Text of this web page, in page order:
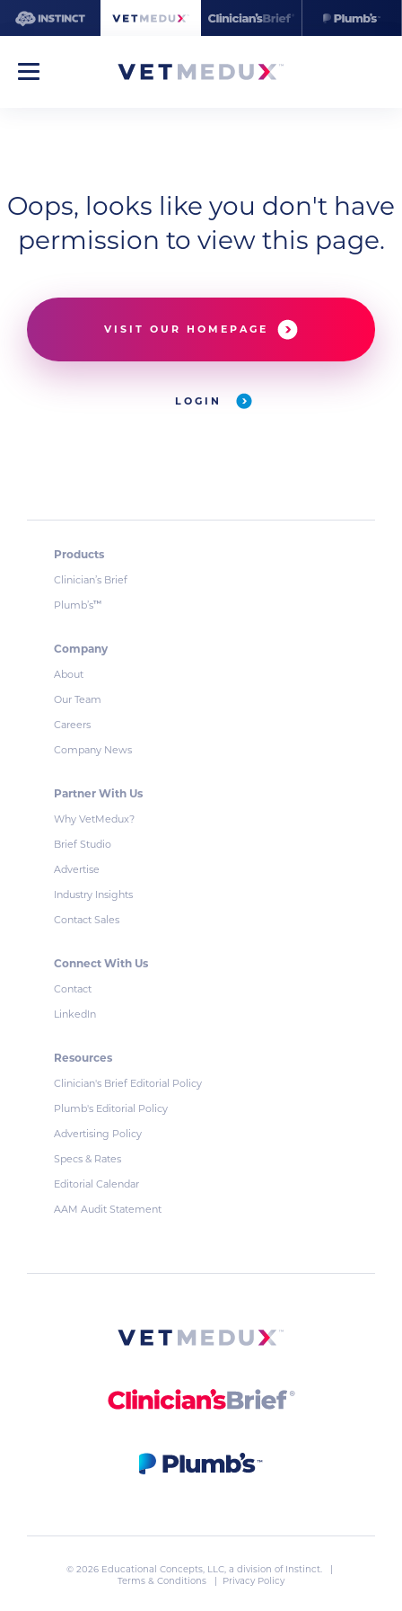
Oops, looks like you don't have
permission to view this page.
VISIT OUR HOMEPAGE
LOGIN
Products
Clinician’s Brief
Plumb’s™
Company
About
Our Team
Careers
Company News
Partner With Us
Why VetMedux?
Brief Studio
Advertise
Industry Insights
Contact Sales
Connect With Us
Contact
LinkedIn
Resources
Clinician's Brief Editorial Policy
Plumb's Editorial Policy
Advertising Policy
Specs & Rates
Editorial Calendar
AAM Audit Statement
© 2026 Educational Concepts, LLC, a division of Instinct. |
Terms & Conditions
| Privacy Policy